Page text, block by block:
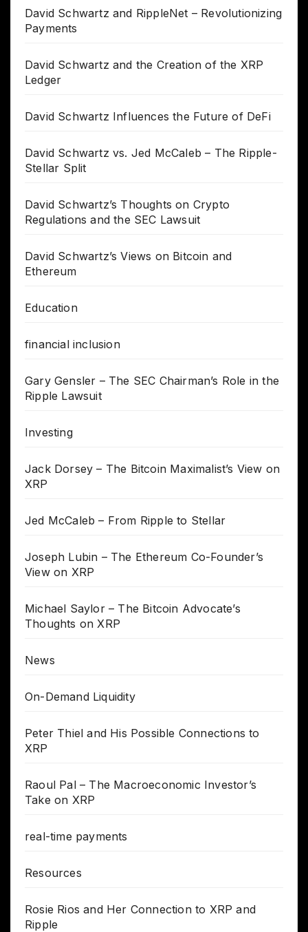
David Schwartz and RippleNet – Revolutionizing
Payments
David Schwartz and the Creation of the XRP
Ledger
David Schwartz Influences the Future of DeFi
David Schwartz vs. Jed McCaleb – The Ripple-
Stellar Split
David Schwartz’s Thoughts on Crypto
Regulations and the SEC Lawsuit
David Schwartz’s Views on Bitcoin and
Ethereum
Education
financial inclusion
Gary Gensler – The SEC Chairman’s Role in the
Ripple Lawsuit
Investing
Jack Dorsey – The Bitcoin Maximalist’s View on
XRP
Jed McCaleb – From Ripple to Stellar
Joseph Lubin – The Ethereum Co-Founder’s
View on XRP
Michael Saylor – The Bitcoin Advocate’s
Thoughts on XRP
News
On-Demand Liquidity
Peter Thiel and His Possible Connections to
XRP
Raoul Pal – The Macroeconomic Investor’s
Take on XRP
real-time payments
Resources
Rosie Rios and Her Connection to XRP and
Ripple